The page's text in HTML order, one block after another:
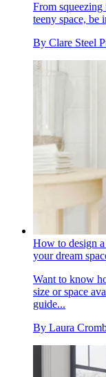
From
teeny space, be
By Clare Steel
How to design
your dream
Want to know
size or space
guide...
By Laura